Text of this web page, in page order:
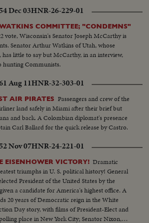
Dec 03HNR-26-229-01
COMMITTEE; "CONDEMNS"
vote, Wisconsin's Senator Joseph McCarthy is
Senator Arthur Watkins of Utah, whose
little to say but McCarthy, in an interview,
hunting Communists.
Aug 11HNR-32-303-01
AIR PIRATES Passengers and crew of the
land safely in Miami after their brief but
and back. A Colombian diplomat's presence
Carl Ballard for the quick release by Castro.
Nov 07HNR-24-221-01
EISENHOWER VICTORY! Dramatic
triumphs in U. S. political history! General
President of the United States by the
a candidate for America's highest office. A
20 years of Democratic reign in the White
Day story, with films of President-Elect and
place in New York City; Senator Nixon,